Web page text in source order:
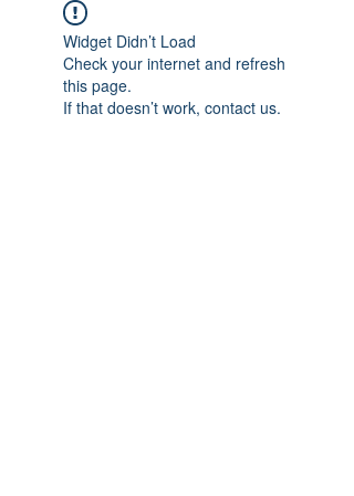
Widget Didn’t Load
Check your internet and refresh
this page.
If that doesn’t work, contact us.